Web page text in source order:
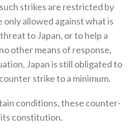
‬strikes are restricted by
only allowed against what is
to Japan‭, ‬or to help‭ ‬a
other means of response‭,
‬Japan is still obligated to
strike to a minimum‭.‬
conditions‭, ‬these counter-
constitution‭.‬